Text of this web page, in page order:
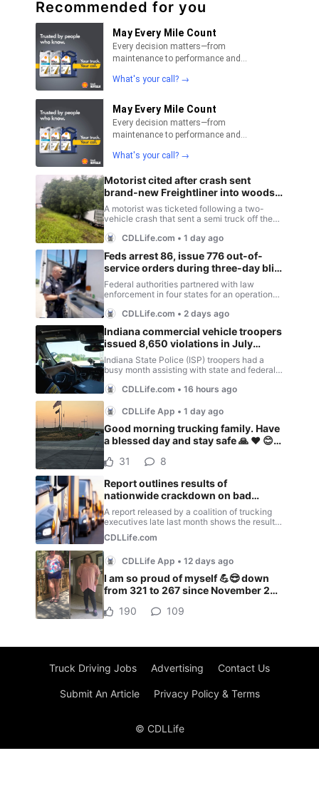
Truck Driving Jobs Advertising Contact Us
Submit An Article Privacy Policy & Terms
© CDLLife